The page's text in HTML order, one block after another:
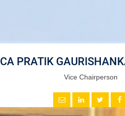
CA PRATIK
Vice Chairperson